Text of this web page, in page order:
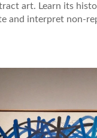
art. Learn its
and interpret non-